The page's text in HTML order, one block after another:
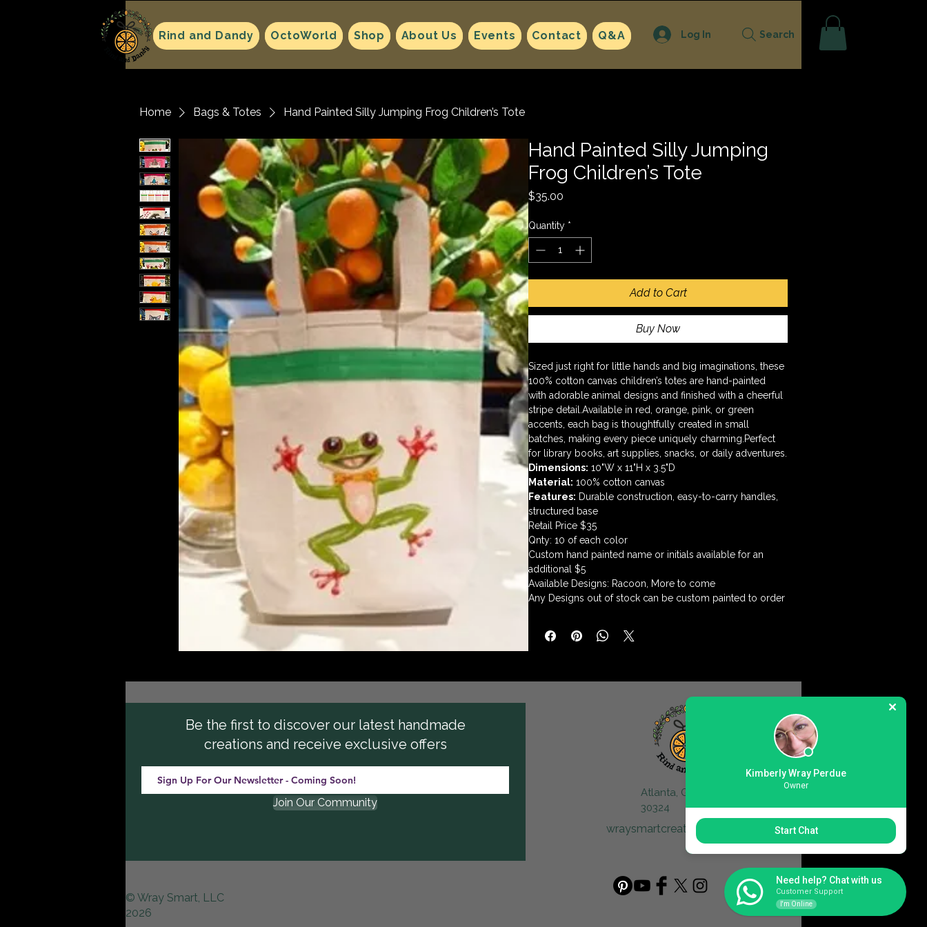
Rind and Dandy OctoWorld Shop About Us Events Contact Q&A Log In Search
Home Bags & Totes Hand Painted Silly Jumping Frog Children’s Tote
Hand Painted Silly Jumping
Frog Children’s Tote
$35.00
Quantity *
Add to Cart
Buy Now
Sized just right for little hands and big imaginations, these
100% cotton canvas children’s totes are hand-painted
with adorable animal designs and finished with a cheerful
stripe detail.Available in red, orange, pink, or green
accents, each bag is thoughtfully created in small
batches, making every piece uniquely charming.Perfect
for library books, art supplies, snacks, or daily adventures.
Dimensions: 10"W x 11"H x 3.5"D
Material: 100% cotton canvas
Features: Durable construction, easy-to-carry handles,
structured base
Retail Price $35
Qnty: 10 of each color
Custom hand painted name or initials available for an
additional $5
Available Designs: Racoon, More to come
Any Designs out of stock can be custom painted to order
Be the first to discover our latest handmade
creations and receive exclusive offers
Join Our Community
© Wray Smart, LLC
2026
Atlanta, GA
30324
wraysmartcreative@gmail.com
Kimberly Wray Perdue
Owner
Start Chat
Need help? Chat with us
Customer Support
I'm Online